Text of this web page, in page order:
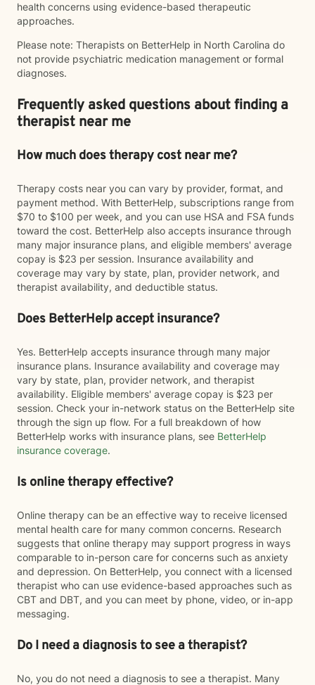
health concerns using evidence-based therapeutic
approaches.
Please note: Therapists on BetterHelp in North Carolina do
not provide psychiatric medication management or formal
diagnoses.
Frequently asked questions about finding a
therapist near me
How much does therapy cost near me?
Therapy costs near you can vary by provider, format, and
payment method. With BetterHelp, subscriptions range from
$70 to $100 per week, and you can use HSA and FSA funds
toward the cost. BetterHelp also accepts insurance through
many major insurance plans, and eligible members' average
copay is $23 per session. Insurance availability and
coverage may vary by state, plan, provider network, and
therapist availability, and deductible status.
Does BetterHelp accept insurance?
Yes. BetterHelp accepts insurance through many major
insurance plans. Insurance availability and coverage may
vary by state, plan, provider network, and therapist
availability. Eligible members' average copay is $23 per
session. Check your in-network status on the BetterHelp site
through the sign up flow. For a full breakdown of how
BetterHelp works with insurance plans, see BetterHelp
insurance coverage.
Is online therapy effective?
Online therapy can be an effective way to receive licensed
mental health care for many common concerns. Research
suggests that online therapy may support progress in ways
comparable to in-person care for concerns such as anxiety
and depression. On BetterHelp, you connect with a licensed
therapist who can use evidence-based approaches such as
CBT and DBT, and you can meet by phone, video, or in-app
messaging.
Do I need a diagnosis to see a therapist?
No, you do not need a diagnosis to see a therapist. Many